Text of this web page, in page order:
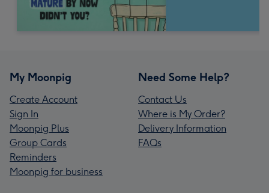
My Moonpig
Create Account
Sign In
Moonpig Plus
Group Cards
Reminders
Moonpig for business
Need Some Help?
Contact Us
Where is My Order?
Delivery Information
FAQs